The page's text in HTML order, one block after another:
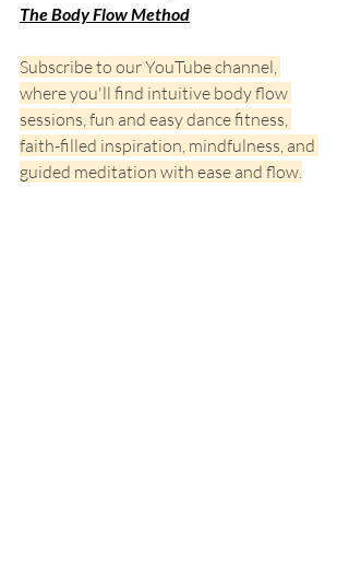
The Body Flow Method
Subscribe to our YouTube channel,
where you'll find intuitive body flow
sessions, fun and easy dance fitness,
faith-filled inspiration, mindfulness, and
guided meditation with ease and flow.